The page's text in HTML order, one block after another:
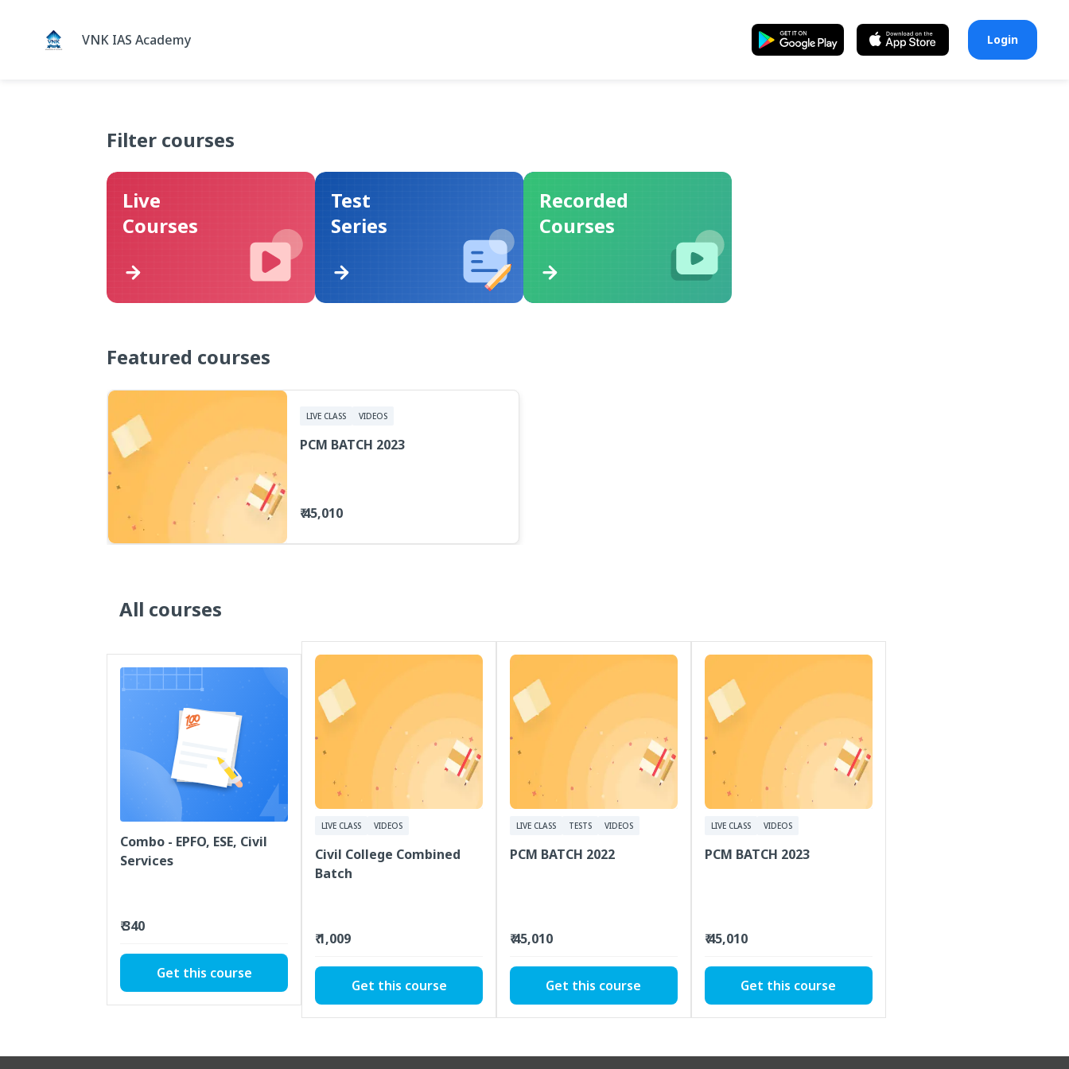
VNK IAS Academy Login
Filter courses
Live
Courses
Test
Series
Recorded
Courses
Featured courses
LIVE CLASS VIDEOS
PCM BATCH 2023
₹ 45,010
All courses
Combo - EPFO, ESE, Civil
Services
₹ 340
Get this course
LIVE CLASS VIDEOS
Civil College Combined
Batch
₹ 1,009
Get this course
LIVE CLASS TESTS VIDEOS
PCM BATCH 2022
₹ 45,010
Get this course
LIVE CLASS VIDEOS
PCM BATCH 2023
₹ 45,010
Get this course